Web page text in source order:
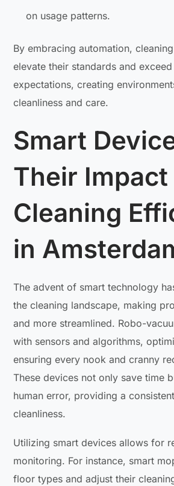
on usage patterns.
By embracing automation,
elevate their standards and
expectations, creating
cleanliness and care.
Smart
Their Impact
Cleaning
in
The advent of smart technology
the cleaning landscape, making
and more streamlined. Robo-
with sensors and algorithms,
ensuring every nook and cranny
These devices not only save time
human error, providing a
cleanliness.
Utilizing smart devices allows for
monitoring. For instance, smart
floor types and adjust their